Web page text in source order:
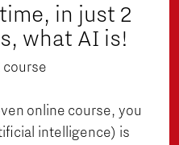
in just 2
what AI is!
course
online course, you
intelligence) is